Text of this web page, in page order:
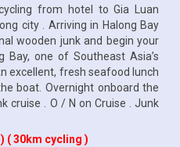
from hotel to Gia Luan
city . Arriving in Halong Bay
wooden junk and begin your
Bay, one of Southeast Asia’s
excellent, fresh seafood lunch
boat. Overnight onboard the
cruise . O / N on Cruise . Junk
( 30km cycling )